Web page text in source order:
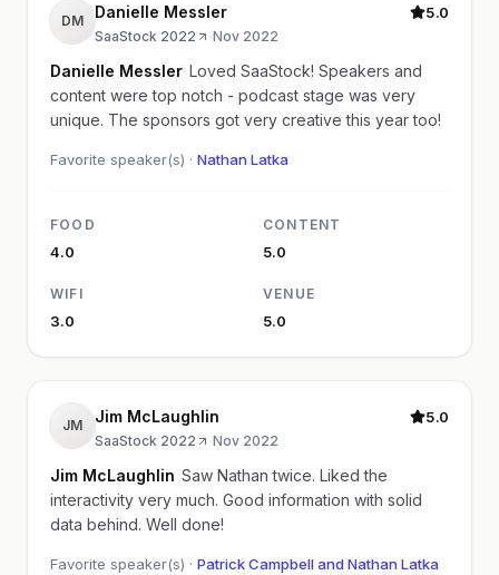
DM Danielle Messler
SaaStock 2022 ·Nov 2022
5.0
Danielle Messler Loved SaaStock! Speakers and
content were top notch - podcast stage was very
unique. The sponsors got very creative this year too!
Favorite speaker(s) · Nathan Latka
FOOD
4.0
CONTENT
5.0
WIFI
3.0
VENUE
5.0
JM Jim McLaughlin
SaaStock 2022 ·Nov 2022
5.0
Jim McLaughlin Saw Nathan twice. Liked the
interactivity very much. Good information with solid
data behind. Well done!
Favorite speaker(s) · Patrick Campbell and Nathan Latka